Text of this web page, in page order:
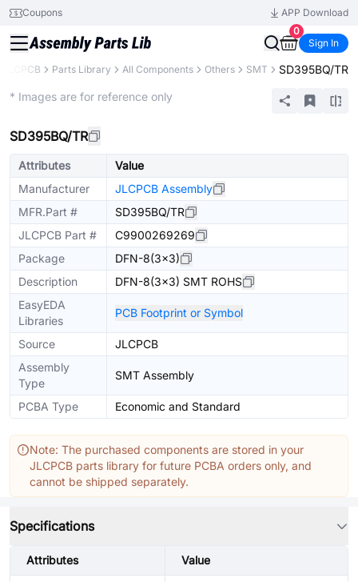
Coupons
APP Download
0
Sign In
JLCPCB Parts Library All Components Others SMT SD395BQ/TR
* Images are for reference only
SD395BQ/TR
Attributes
Value
Manufacturer
JLCPCB Assembly
MFR.Part #
SD395BQ/TR
JLCPCB Part #
C9900269269
Package
DFN-8(3x3)
Description
DFN-8(3x3) SMT ROHS
EasyEDA
Libraries
PCB Footprint or Symbol
Source
JLCPCB
Assembly
Type
SMT Assembly
PCBA Type Economic and Standard
Note: The purchased components are stored in your
JLCPCB parts library for future PCBA orders only, and
cannot be shipped separately.
Specifications
Attributes Value